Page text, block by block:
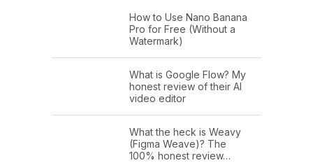
How to Use Nano Banana
Pro for Free (Without a
Watermark)
What is Google Flow? My
honest review of their AI
video editor
What the heck is Weavy
(Figma Weave)? The
100% honest review…